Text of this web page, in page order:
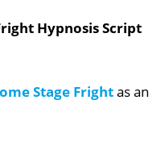
Hypnosis Script
Stage Frightas an